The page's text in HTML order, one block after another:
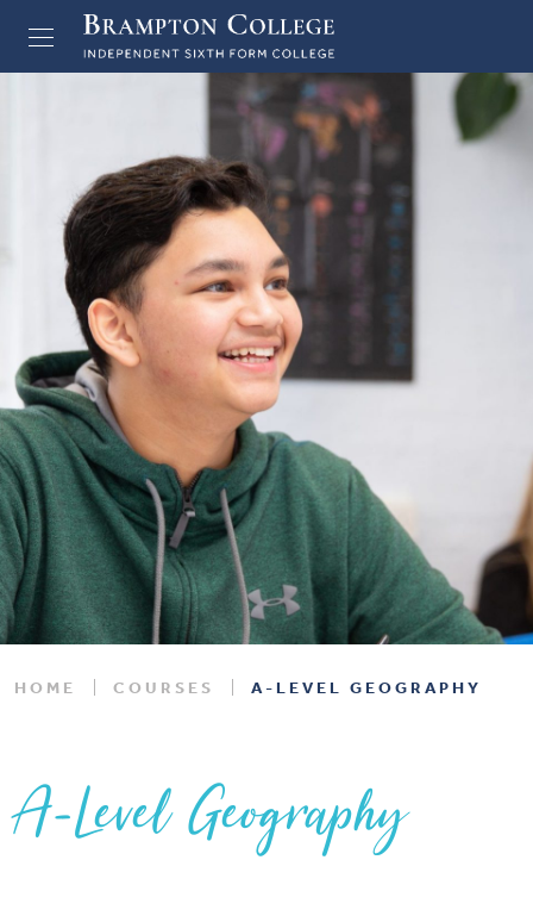
HOME COURSES A-LEVEL GEOGRAPHY
A-Level Geography